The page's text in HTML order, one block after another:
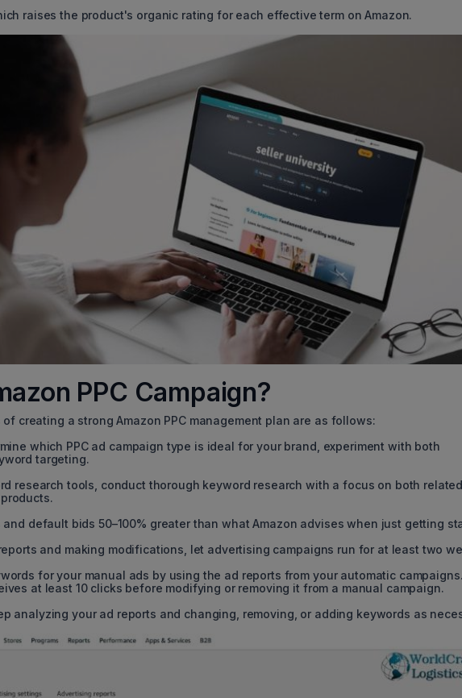
raises the product's organic rating for each effective term on Amazon.
PPC Campaign?
creating a strong Amazon PPC management plan are as follows:
which PPC ad campaign type is ideal for your brand, experiment with both
targeting.
research tools, conduct thorough keyword research with a focus on both
default bids 50–100% greater than what Amazon advises when just getting
and making modifications, let advertising campaigns run for at least two
for your manual ads by using the ad reports from your automatic
at least 10 clicks before modifying or removing it from a manual campaign.
analyzing your ad reports and changing, removing, or adding keywords as